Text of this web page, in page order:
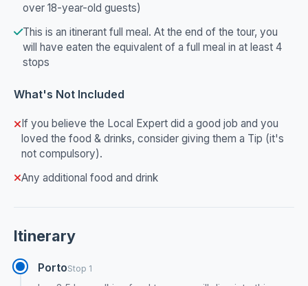
over 18-year-old guests)
This is an itinerant full meal. At the end of the tour, you
will have eaten the equivalent of a full meal in at least 4
stops
What's Not Included
If you believe the Local Expert did a good job and you
loved the food & drinks, consider giving them a Tip (it's
not compulsory).
Any additional food and drink
Itinerary
PortoStop 1